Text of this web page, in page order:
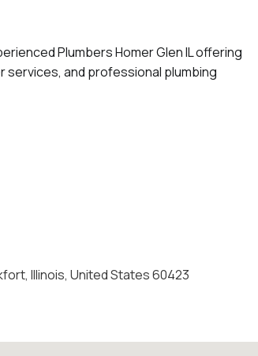
Plumbers Homer Glen IL offering
services, and professional plumbing
Illinois, United States 60423